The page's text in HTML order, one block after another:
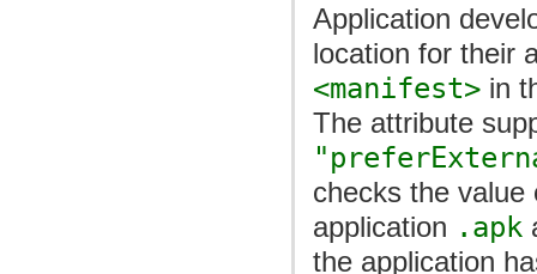
Application
location for their
<manifest> in
The attribute
checks the
application .apk
the application